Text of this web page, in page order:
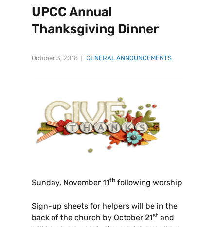
UPCC Annual
Thanksgiving Dinner
October 3, 2018 GENERAL ANNOUNCEMENTS
Sunday, November 11th following worship
Sign-up sheets for helpers will be in the
back of the church by October 21st and